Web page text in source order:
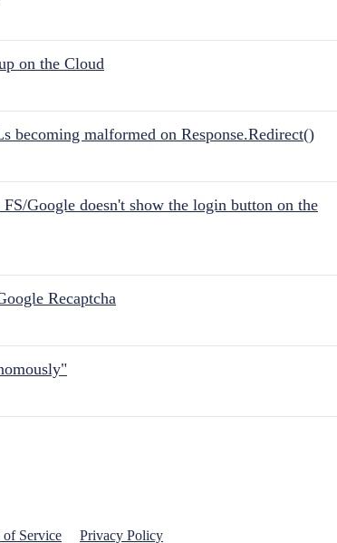
on the Cloud
becoming malformed on Response.Redirect()
Google doesn't show the login button on the
Recaptcha
of Service Privacy Policy